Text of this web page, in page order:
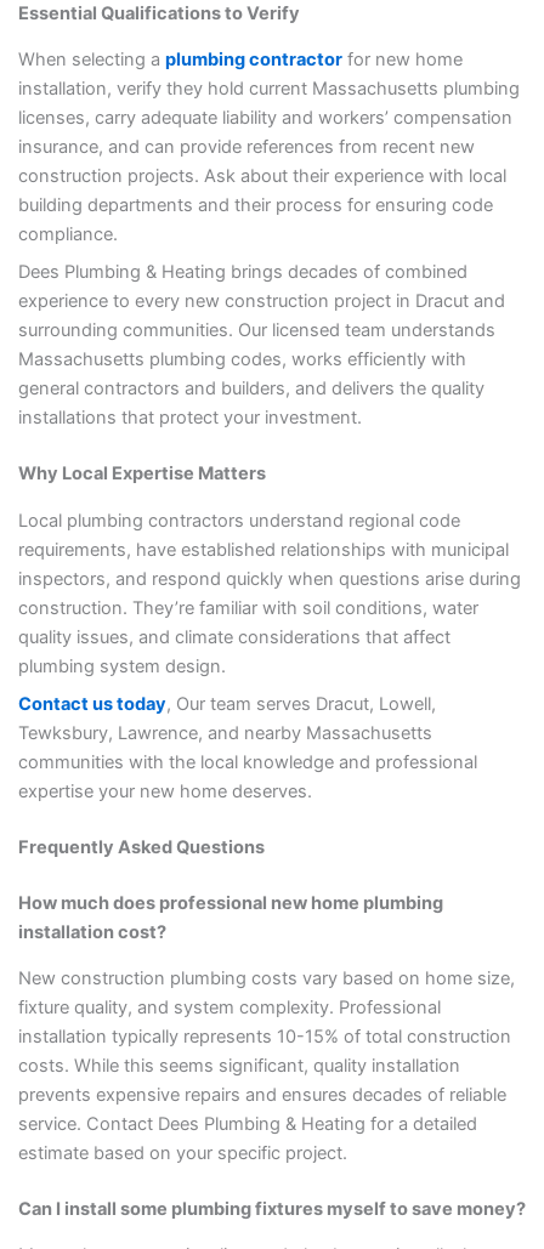
Essential Qualifications to Verify
When selecting a plumbing contractorfor new home
installation, verify they hold current Massachusetts plumbing
licenses, carry adequate liability and workers’ compensation
insurance, and can provide references from recent new
construction projects. Ask about their experience with local
building departments and their process for ensuring code
compliance.
Dees Plumbing & Heating brings decades of combined
experience to every new construction project in Dracut and
surrounding communities. Our licensed team understands
Massachusetts plumbing codes, works efficiently with
general contractors and builders, and delivers the quality
installations that protect your investment.
Why Local Expertise Matters
Local plumbing contractors understand regional code
requirements, have established relationships with municipal
inspectors, and respond quickly when questions arise during
construction. They’re familiar with soil conditions, water
quality issues, and climate considerations that affect
plumbing system design.
Contact us today, Our team serves Dracut, Lowell,
Tewksbury, Lawrence, and nearby Massachusetts
communities with the local knowledge and professional
expertise your new home deserves.
Frequently Asked Questions
How much does professional new home plumbing
installation cost?
New construction plumbing costs vary based on home size,
fixture quality, and system complexity. Professional
installation typically represents 10-15% of total construction
costs. While this seems significant, quality installation
prevents expensive repairs and ensures decades of reliable
service. Contact Dees Plumbing & Heating for a detailed
estimate based on your specific project.
Can I install some plumbing fixtures myself to save money?